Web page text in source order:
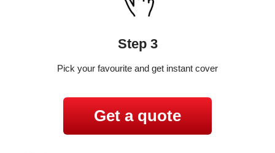
Step 3
Pick your favourite and get instant cover
Get a quote